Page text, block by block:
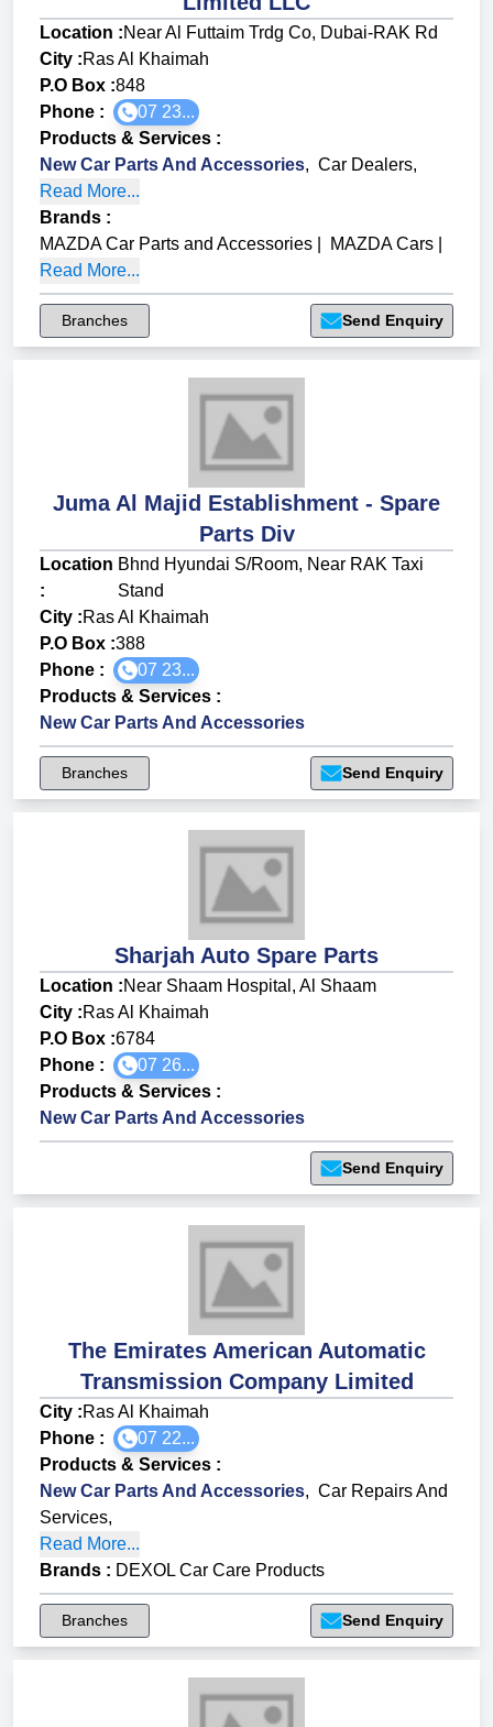
Location :Near Al Futtaim Trdg Co, Dubai-RAK Rd
City :Ras Al Khaimah
P.O Box :848
Phone :
07 23...
Products & Services :
New Car Parts And Accessories, Car Dealers,
Read More...
Brands :
MAZDA Car Parts and Accessories
MAZDA Cars
Read More...
Branches Send Enquiry
Juma Al Majid Establishment - Spare
Parts Div
Location
:
Bhnd Hyundai S/Room, Near RAK Taxi
Stand
City :Ras Al Khaimah
P.O Box :388
Phone :
07 23...
Products & Services :
New Car Parts And Accessories
Branches Send Enquiry
Sharjah Auto Spare Parts
Location :Near Shaam Hospital, Al Shaam
City :Ras Al Khaimah
P.O Box :6784
Phone :
07 26...
Products & Services :
New Car Parts And Accessories
Send Enquiry
The Emirates American Automatic
Transmission Company Limited
City :Ras Al Khaimah
Phone :
07 22...
Products & Services :
New Car Parts And Accessories, Car Repairs And
Services,
Read More...
Brands : DEXOL Car Care Products
Branches Send Enquiry